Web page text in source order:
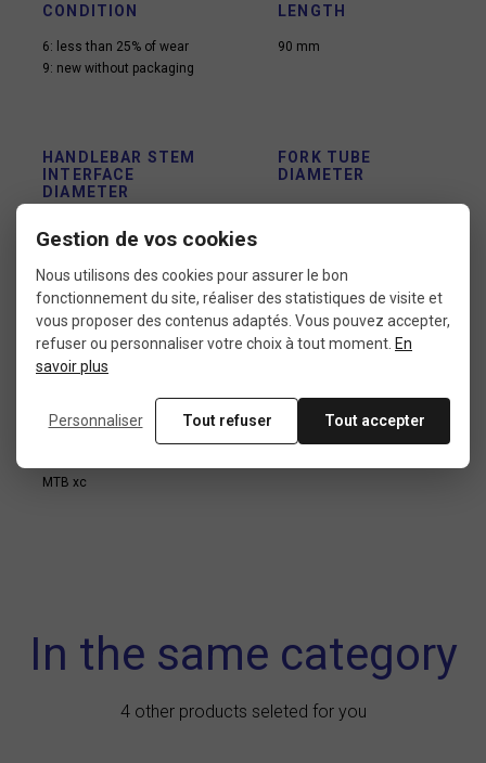
CONDITION
6: less than 25% of wear
9: new without packaging
LENGTH
90 mm
HANDLEBAR STEM
INTERFACE
DIAMETER
25,4 mm
FORK TUBE
DIAMETER
USE
Fat bike
MTB dirt
MTB freeride
MTB xc
In the same category
4 other products seleted for you
Gestion de vos cookies
Nous utilisons des cookies pour assurer le bon
fonctionnement du site, réaliser des statistiques de visite et
vous proposer des contenus adaptés. Vous pouvez accepter,
refuser ou personnaliser votre choix à tout moment. En
savoir plus
Personnaliser Tout refuser Tout accepter